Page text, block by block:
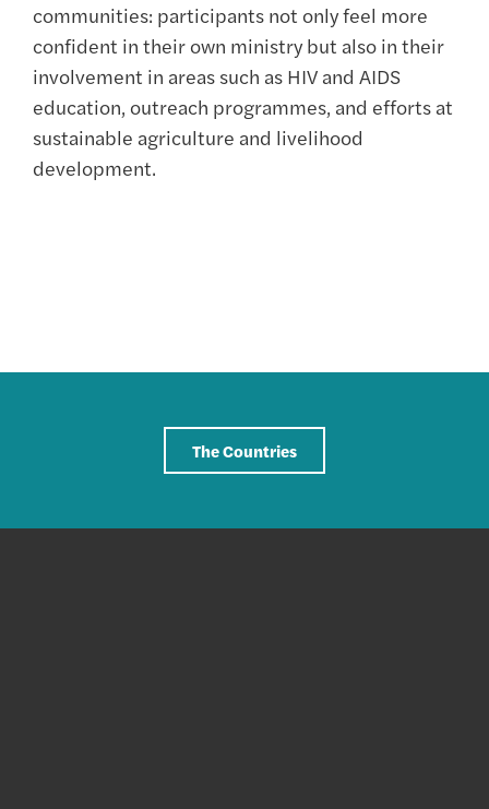
communities: participants not only feel more
confident in their own ministry but also in their
involvement in areas such as HIV and AIDS
education, outreach programmes, and efforts at
sustainable agriculture and livelihood
development.
The Countries